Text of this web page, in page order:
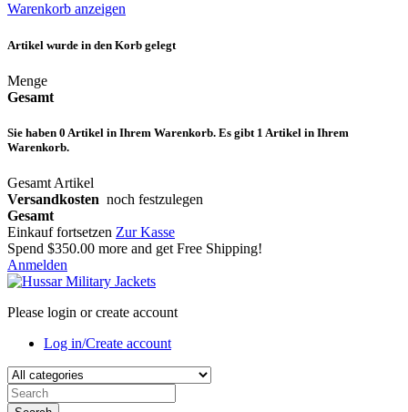
Warenkorb anzeigen
Artikel wurde in den Korb gelegt
Menge
Gesamt
Sie haben 0 Artikel in Ihrem Warenkorb. Es gibt 1 Artikel in Ihrem
Warenkorb.
Gesamt Artikel
Versandkosten noch festzulegen
Gesamt
Einkauf fortsetzen Zur Kasse
Spend $350.00 more and get Free Shipping!
Anmelden
Please login or create account
Log in/Create account